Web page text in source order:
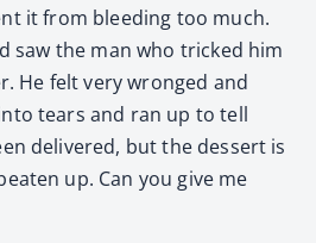
it from bleeding too much.
saw the man who tricked him
He felt very wronged and
tears and ran up to tell
delivered, but the dessert is
up. Can you give me